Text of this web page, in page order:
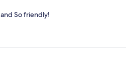
So friendly!